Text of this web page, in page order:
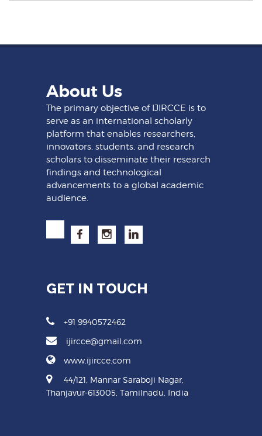
About Us
The primary objective of IJIRCCE is to
serve as an international scholarly
platform that enables researchers,
innovators, students, and research
scholars to disseminate their research
findings and technological
advancements to a global academic
audience.
GET IN TOUCH
+91 9940572462
ijircce@gmail.com
www.ijircce.com
44/121, Mannar Saraboji Nagar,
Thanjavur-613005, Tamilnadu, India